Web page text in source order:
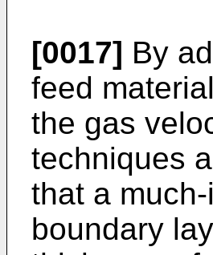
[0017] By
feed
the gas
techniques
that a
boundary